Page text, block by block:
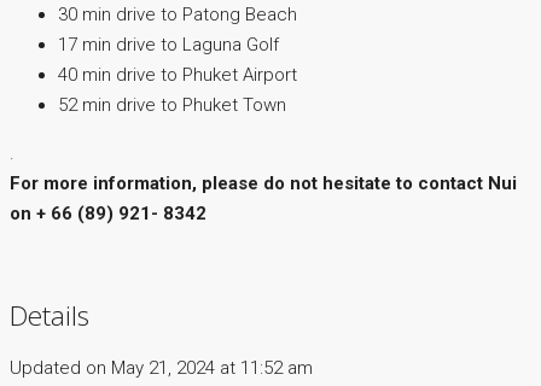
30 min drive to Patong Beach
17 min drive to Laguna Golf
40 min drive to Phuket Airport
52 min drive to Phuket Town
.
For more information, please do not hesitate to contact Nui
on + 66 (89) 921- 8342
Details
Updated on May 21, 2024 at 11:52 am